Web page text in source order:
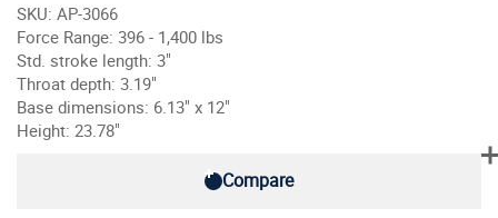
SKU: AP-3066
Force Range: 396 - 1,400 lbs
Std. stroke length: 3"
Throat depth: 3.19"
Base dimensions: 6.13" x 12"
Height: 23.78"
Compare